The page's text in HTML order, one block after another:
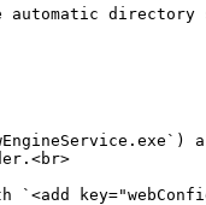
automatic